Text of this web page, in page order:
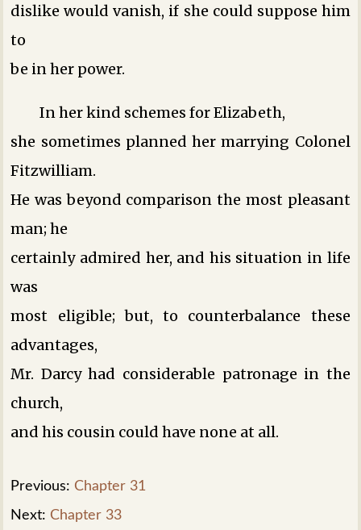
dislike would vanish, if she could suppose him
to
be in her power.
In her kind schemes for Elizabeth,
she sometimes planned her marrying Colonel
Fitzwilliam.
He was beyond comparison the most pleasant
man; he
certainly admired her, and his situation in life
was
most eligible; but, to counterbalance these
advantages,
Mr. Darcy had considerable patronage in the
church,
and his cousin could have none at all.
Previous: Chapter 31
Next: Chapter 33